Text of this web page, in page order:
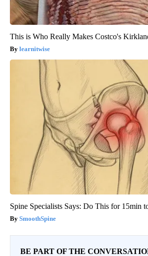
This is Who Really Makes Costco's
learnitwise
Spine Specialists Says: Do This for 15min
SmoothSpine
BE PART OF THE